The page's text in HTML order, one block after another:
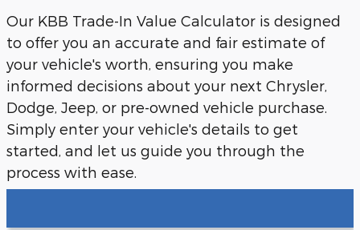
Our KBB Trade-In Value Calculator is designed
to offer you an accurate and fair estimate of
your vehicle's worth, ensuring you make
informed decisions about your next Chrysler,
Dodge, Jeep, or pre-owned vehicle purchase.
Simply enter your vehicle's details to get
started, and let us guide you through the
process with ease.